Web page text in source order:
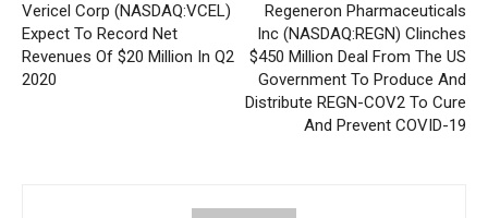
Vericel Corp (NASDAQ:VCEL)
Expect To Record Net
Revenues Of $20 Million In Q2
2020
Regeneron Pharmaceuticals
Inc (NASDAQ:REGN) Clinches
$450 Million Deal From The US
Government To Produce And
Distribute REGN-COV2 To Cure
And Prevent COVID-19